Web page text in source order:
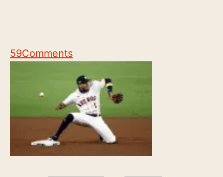
59Comments